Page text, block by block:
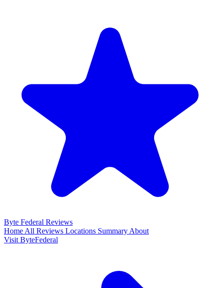
Byte Federal Reviews
Home All Reviews Locations Summary About
Visit ByteFederal